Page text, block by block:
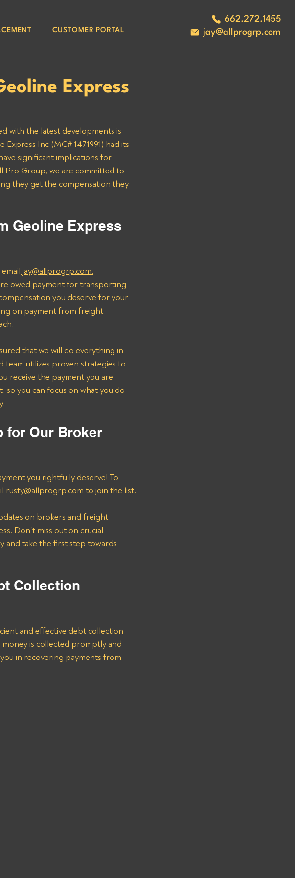
662.272.1455
jay@allprogrp.com
CUSTOMER PORTAL
Express
with the latest developments is
Inc (MC# 1471991) had its
significant implications for
Pro Group, we are committed to
they get the compensation they
Geoline Express
jay@allprogrp.com.
owed payment for transporting
you deserve for your
on payment from freight
that we will do everything in
utilizes proven strategies to
receive the payment you are
so you can focus on what you do
for Our Broker
you rightfully deserve! To
rusty@allprogrp.com to join the list.
on brokers and freight
Don't miss out on crucial
and take the first step towards
Collection
and effective debt collection
is collected promptly and
in recovering payments from